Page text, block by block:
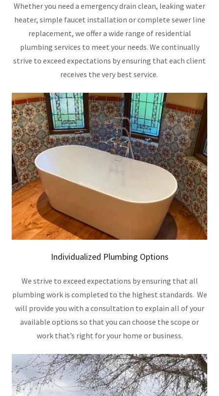
Whether you need a emergency drain clean, leaking water
heater, simple faucet installation or complete sewer line
replacement, we offer a wide range of residential
plumbing services to meet your needs. We continually
strive to exceed expectations by ensuring that each client
receives the very best service.
Individualized Plumbing Options
We strive to exceed expectations by ensuring that all
plumbing work is completed to the highest standards. We
will provide you with a consultation to explain all of your
available options so that you can choose the scope or
work that’s right for your home or business.